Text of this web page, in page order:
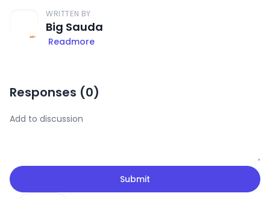
WRITTEN BY
Big Sauda
Readmore
Responses (0)
Submit